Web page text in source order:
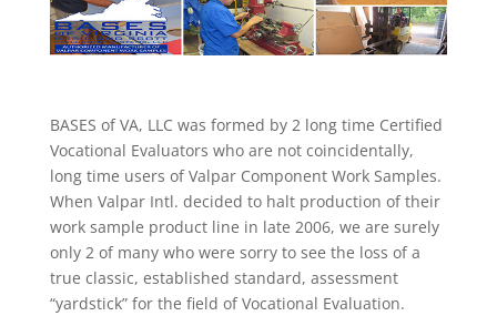
BASES of VA, LLC was formed by 2 long time Certified
Vocational Evaluators who are not coincidentally,
long time users of Valpar Component Work Samples.
When Valpar Intl. decided to halt production of their
work sample product line in late 2006, we are surely
only 2 of many who were sorry to see the loss of a
true classic, established standard, assessment
“yardstick” for the field of Vocational Evaluation.